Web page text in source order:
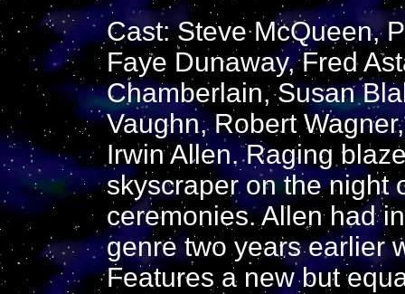
Cast: Steve McQueen,
Faye Dunaway, Fred
Chamberlain, Susan
Vaughn, Robert
Irwin Allen. Raging
skyscraper on the night
ceremonies. Allen had
genre two years earlier
Features a new but